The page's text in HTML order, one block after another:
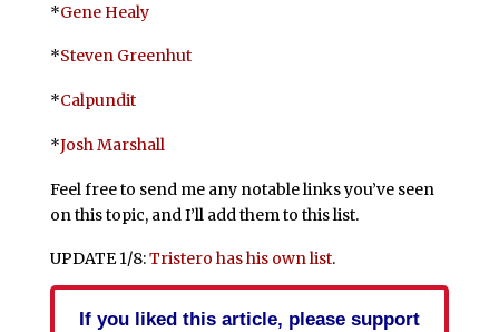
*Gene Healy
*Steven Greenhut
*Calpundit
*Josh Marshall
Feel free to send me any notable links you’ve seen
on this topic, and I’ll add them to this list.
UPDATE 1/8:Tristero has his own list.
If you liked this article, please support